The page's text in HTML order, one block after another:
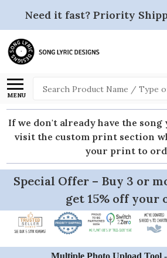
Need it fast? Priority
MENU
Search
If we don't already have the song
visit the custom print section
your print to
Special Offer – Buy 3 or
get 15% off your